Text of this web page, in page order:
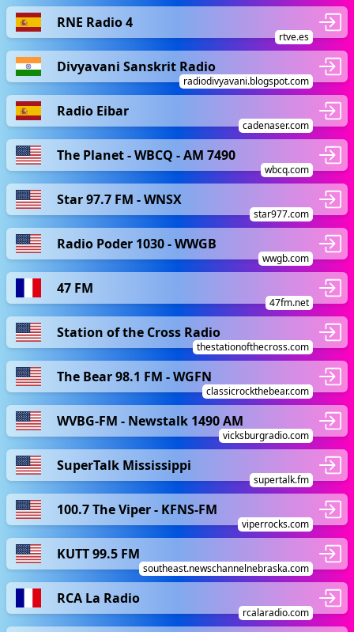
RNE Radio 4
rtve.es
Divyavani Sanskrit Radio
radiodivyavani.blogspot.com
Radio Eibar
cadenaser.com
The Planet - WBCQ - AM 7490
wbcq.com
Star 97.7 FM - WNSX
star977.com
Radio Poder 1030 - WWGB
wwgb.com
47 FM
47fm.net
Station of the Cross Radio
thestationofthecross.com
The Bear 98.1 FM - WGFN
classicrockthebear.com
WVBG-FM - Newstalk 1490 AM
vicksburgradio.com
SuperTalk Mississippi
supertalk.fm
100.7 The Viper - KFNS-FM
viperrocks.com
KUTT 99.5 FM
southeast.newschannelnebraska.com
RCA La Radio
rcalaradio.com